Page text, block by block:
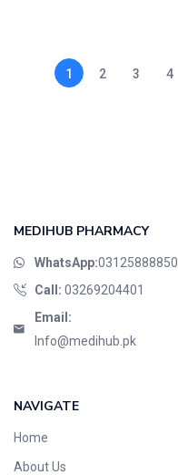
1 2 3 4
MEDIHUB PHARMACY
WhatsApp:03125888850
Call: 03269204401
Email:
Info@medihub.pk
NAVIGATE
Home
About Us